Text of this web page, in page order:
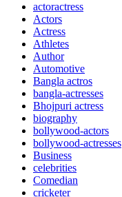
actoractress
Actors
Actress
Athletes
Author
Automotive
Bangla actros
bangla-actresses
Bhojpuri actress
biography
bollywood-actors
bollywood-actresses
Business
celebrities
Comedian
cricketer